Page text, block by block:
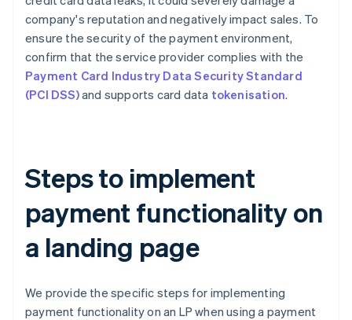
company's reputation and negatively impact sales. To
ensure the security of the payment environment,
confirm that the service provider complies with the
Payment Card Industry Data Security Standard
(PCI DSS)and supports card data tokenisation.
Steps to implement
payment functionality on
a landing page
We provide the specific steps for implementing
payment functionality on an LP when using a payment